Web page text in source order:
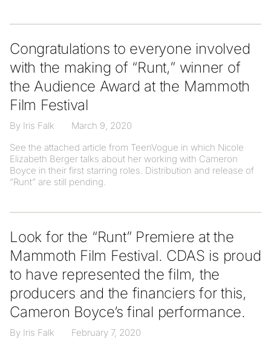
Congratulations to everyone involved
with the making of “Runt,” winner of
the Audience Award at the Mammoth
Film Festival
By Iris Falk
March 9, 2020
See the attached article from TeenVogue in which Nicole
Elizabeth Berger talks about her working with Cameron
Boyce in their first starring roles. Distribution and release of
“Runt” are still pending.
Look for the “Runt” Premiere at the
Mammoth Film Festival. CDAS is proud
to have represented the film, the
producers and the financiers for this,
Cameron Boyce’s final performance.
By Iris Falk February 7, 2020